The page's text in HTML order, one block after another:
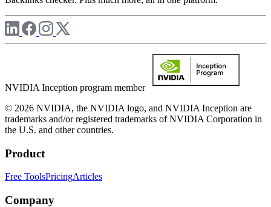
NVIDIA Inception program member
© 2026 NVIDIA, the NVIDIA logo, and NVIDIA Inception are
trademarks and/or registered trademarks of NVIDIA Corporation in
the U.S. and other countries.
Product
Free ToolsPricingArticles
Company